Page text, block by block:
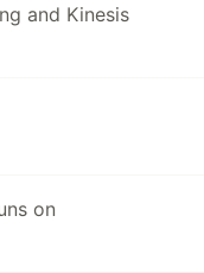
and Kinesis
on